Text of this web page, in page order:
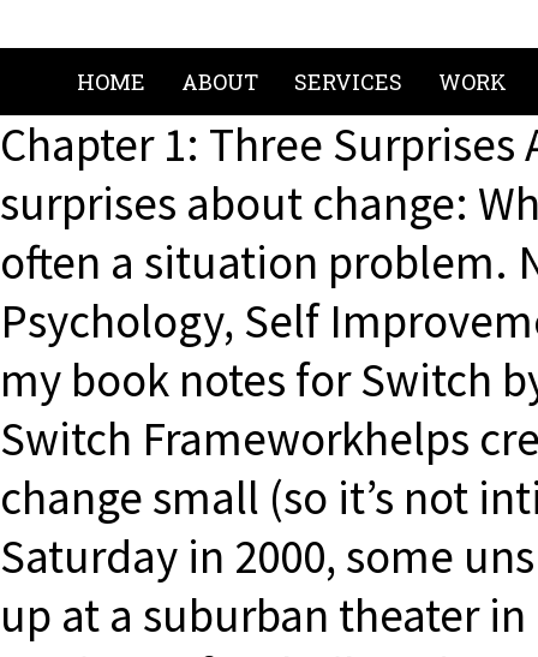
HOME ABOUT SERVICES WORK
Chapter 1: Three
surprises about change:
often a situation problem.
Psychology, Self
my book notes for Switch
Switch Frameworkhelps
change small (so it’s not
Saturday in 2000, some
up at a suburban theater